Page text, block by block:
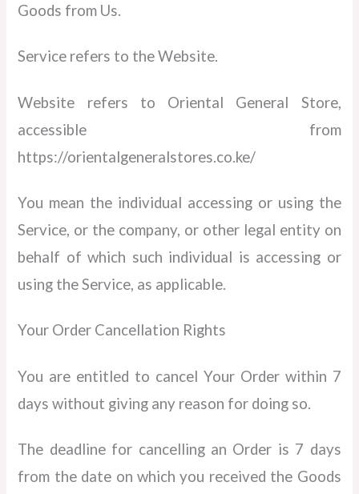
Goods from Us.
Service refers to the Website.
Website refers to Oriental General Store,
accessible from
https://orientalgeneralstores.co.ke/
You mean the individual accessing or using the
Service, or the company, or other legal entity on
behalf of which such individual is accessing or
using the Service, as applicable.
Your Order Cancellation Rights
You are entitled to cancel Your Order within 7
days without giving any reason for doing so.
The deadline for cancelling an Order is 7 days
from the date on which you received the Goods